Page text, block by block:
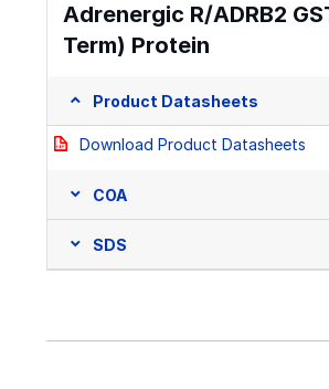
Adrenergic R/ADRB2
Term) Protein
Product Datasheets
Download Product Datasheets
COA
SDS